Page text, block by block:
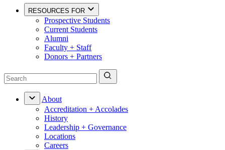
RESOURCES FOR
Prospective Students
Current Students
Alumni
Faculty + Staff
Donors + Partners
About
Accreditation + Accolades
History
Leadership + Governance
Locations
Careers